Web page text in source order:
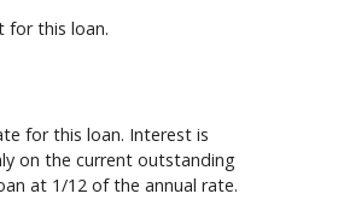
for this loan.
for this loan. Interest is
on the current outstanding
at 1/12 of the annual rate.